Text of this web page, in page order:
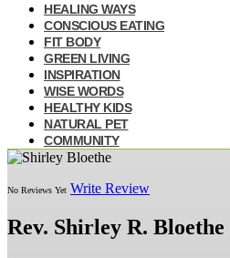
HEALING WAYS
CONSCIOUS EATING
FIT BODY
GREEN LIVING
INSPIRATION
WISE WORDS
HEALTHY KIDS
NATURAL PET
COMMUNITY
No Reviews Yet Write Review
Rev. Shirley R. Bloethe